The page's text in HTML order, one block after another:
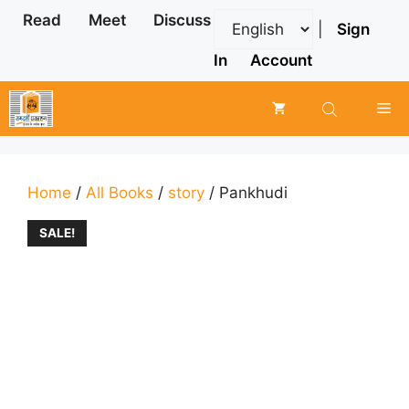
Skip
Read Meet Discuss
Sign
In
Account
Home / All Books / story / Pankhudi
SALE!